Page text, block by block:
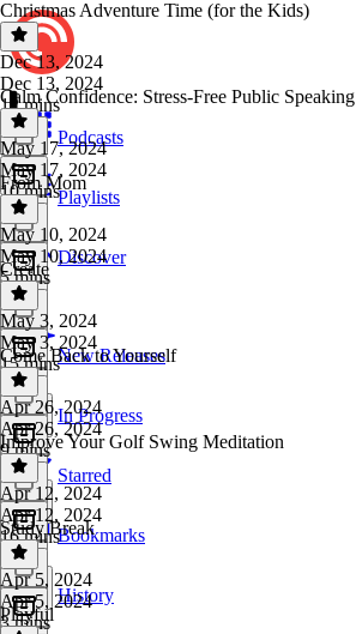
Podcasts
Playlists
Discover
New Releases
In Progress
Starred
Bookmarks
History
Christmas Adventure Time (for the Kids)
Dec 13, 2024
Dec 13, 2024
12 mins
Calm Confidence: Stress-Free Public Speaking
May 17, 2024
May 17, 2024
10 mins
From Mom
May 10, 2024
May 10, 2024
5 mins
Create
May 3, 2024
May 3, 2024
15 mins
Come Back to Yourself
Apr 26, 2024
Apr 26, 2024
9 mins
Improve Your Golf Swing Meditation
Apr 12, 2024
Apr 12, 2024
16 mins
Study Break
Apr 5, 2024
Apr 5, 2024
3 mins
Playful